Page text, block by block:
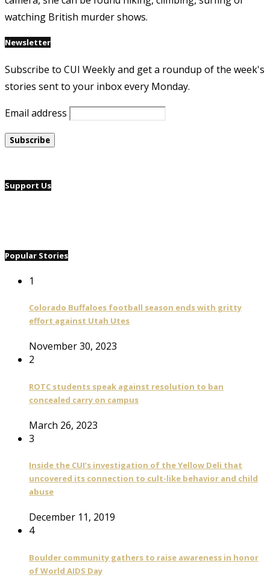
watching British murder shows.
Newsletter
Subscribe to CUI Weekly and get a roundup of the week's
stories sent to your inbox every Monday.
Email address
Support Us
Popular Stories
1
Colorado Buffaloes football season ends with gritty
effort against Utah Utes
November 30, 2023
2
ROTC students speak against resolution to ban
concealed carry on campus
March 26, 2023
3
Inside the CUI’s investigation of the Yellow Deli that
uncovered its connection to cult-like behavior and child
abuse
December 11, 2019
4
Boulder community gathers to raise awareness in honor
of World AIDS Day